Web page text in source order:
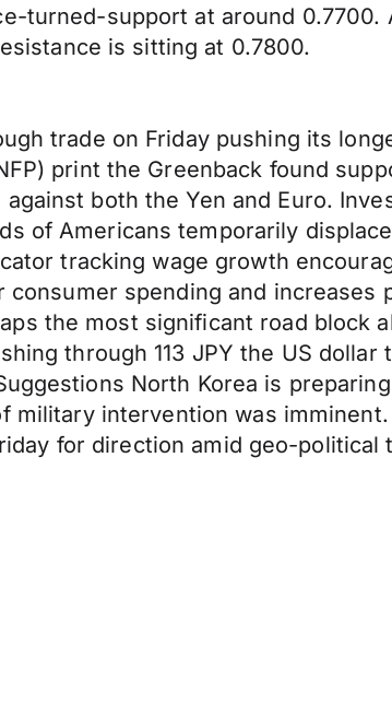
turned-support at around
is sitting at 0.7800.
trade on Friday pushing its
print the Greenback found
both the Yen and Euro.
of Americans temporarily
tracking wage growth
spending and increases
the most significant road block
through 113 JPY the US
North Korea is
military intervention was
for direction amid geo-political